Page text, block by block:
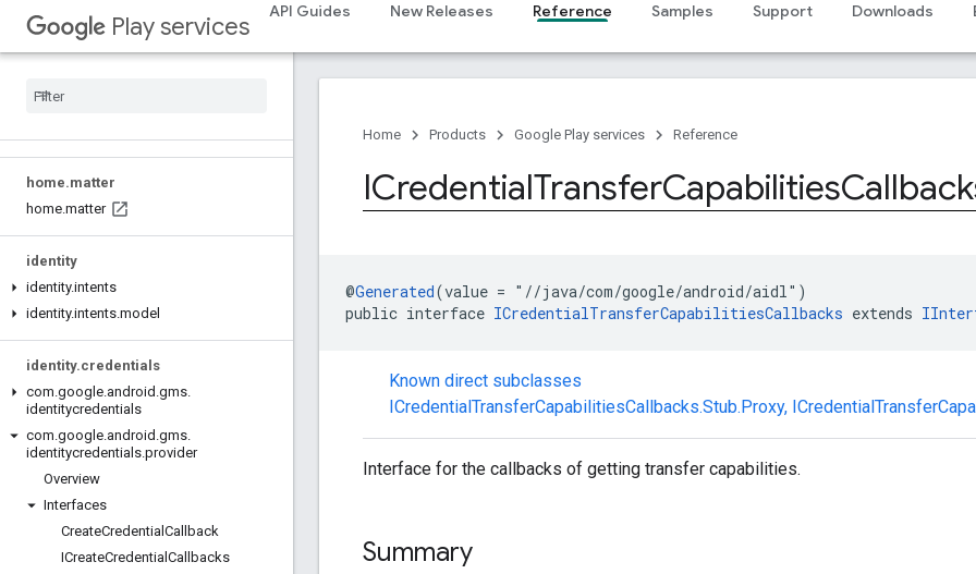
Play services
API Guides New Releases Reference Samples Support Downloads
games.gamessignin
games.leaderboard
games
home.matter
home.matter
identity
identity.intents
identity.intents.model
identity.credentials
com.google.android .gms.
identitycredentials
com.google.android .gms.
identitycredentials.provider
Overview
Interfaces
CreateCredential Callback
ICreateCredential Callbacks
Home Products Google Play services Reference
ICredentialTransferCapabilities
@Generated(value = "//java/com/google/android/aidl")
public interface ICredentialTransferCapabilitiesCallbacks extends
Known direct subclasses
ICredentialTransferCapabilitiesCallbacks.Stub.Proxy,
Interface for the callbacks of getting transfer capabilities.
Summary